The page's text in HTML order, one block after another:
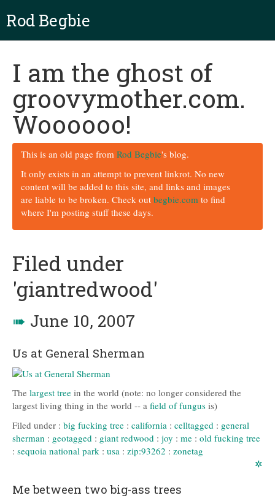
Rod Begbie
I am the ghost of
groovymother.com.
Woooooo!
This is an old page from Rod Begbie's blog.
It only exists in an attempt to prevent linkrot. No new
content will be added to this site, and links and images
are liable to be broken. Check out begbie.com to find
where I'm posting stuff these days.
Filed under
'giantredwood'
➠ June 10, 2007
Us at General Sherman
The largest tree in the world (note: no longer considered the
largest living thing in the world -- a field of fungus is)
Filed under : big fucking tree : california : celltagged : general
sherman : geotagged : giant redwood : joy : me : old fucking tree
: sequoia national park : usa : zip:93262 : zonetag
✲
Me between two big-ass trees